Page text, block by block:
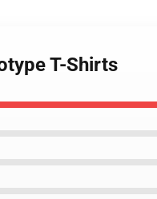
T-Shirts